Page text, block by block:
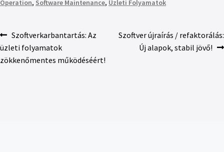
Operation, Software Maintenance, Üzleti Folyamatok
Szoftverkarbantartás: Az
üzleti folyamatok
zökkenőmentes működéséért!
Szoftver újraírás / refaktorálás:
Új alapok, stabil jövő!